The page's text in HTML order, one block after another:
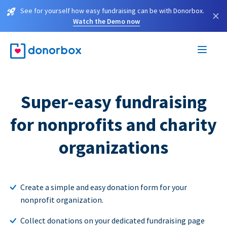
See for yourself how easy fundraising can be with Donorbox.
Watch the Demo now
×
Super-easy fundraising
for nonprofits and charity
organizations
Create a simple and easy donation form for your
nonprofit organization.
Collect donations on your dedicated fundraising page